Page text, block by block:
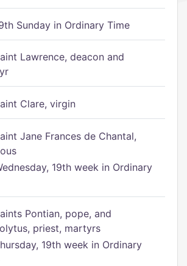
Sunday in Ordinary Time
Lawrence, deacon and
Clare, virgin
Jane Frances de Chantal,
19th week in Ordinary
Pontian, pope, and
priest, martyrs
19th week in Ordinary